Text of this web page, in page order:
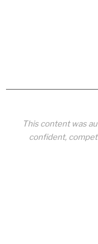
This content was
confident,